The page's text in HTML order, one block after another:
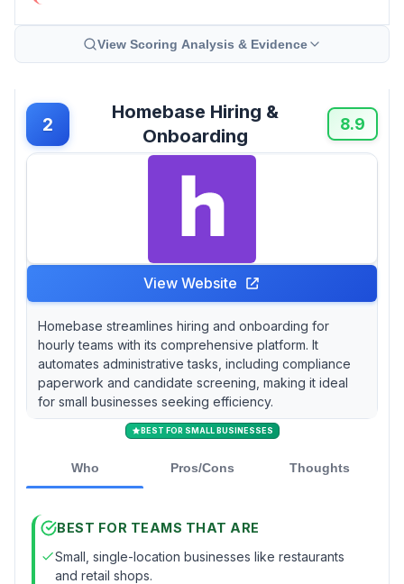
View Scoring Analysis & Evidence
2
Homebase Hiring &
Onboarding
8.9
View Website
Homebase streamlines hiring and onboarding for
hourly teams with its comprehensive platform. It
automates administrative tasks, including compliance
paperwork and candidate screening, making it ideal
for small businesses seeking efficiency.
BEST FOR SMALL BUSINESSES
Who Pros/Cons Thoughts
BEST FOR TEAMS THAT ARE
Small, single-location businesses like restaurants
and retail shops.